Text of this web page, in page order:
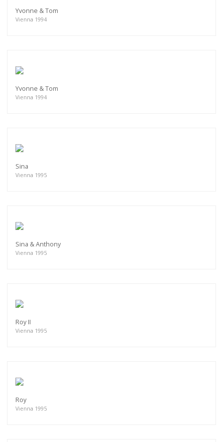
Yvonne & Tom
Vienna 1994
Yvonne & Tom
Vienna 1994
Sina
Vienna 1995
Sina & Anthony
Vienna 1995
Roy II
Vienna 1995
Roy
Vienna 1995